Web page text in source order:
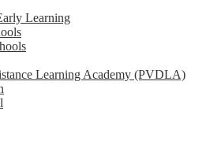
Learning
Learning Academy (PVDLA)